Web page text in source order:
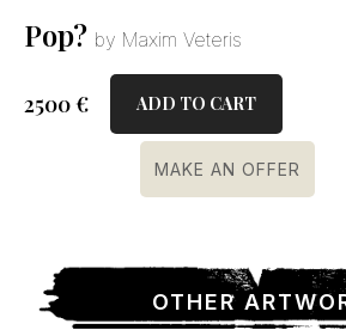
Pop? by Maxim Veteris
2500€ ADD TO CART
MAKE AN OFFER
OTHER